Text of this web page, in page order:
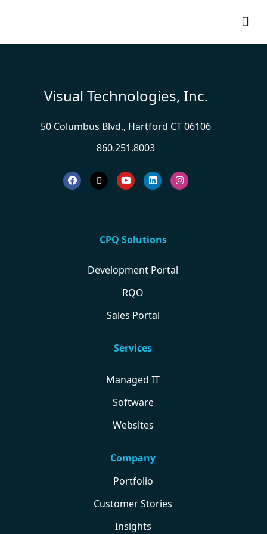
Visual Technologies, Inc.
50 Columbus Blvd., Hartford CT 06106
860.251.8003
CPQ Solutions
Development Portal
RQO
Sales Portal
Services
Managed IT
Software
Websites
Company
Portfolio
Customer Stories
Insights